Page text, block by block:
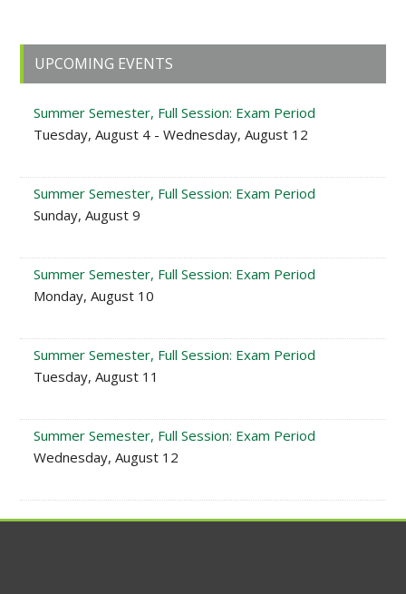
Primary
Sidebar
UPCOMING EVENTS
Summer Semester, Full Session: Exam Period
Tuesday, August 4 - Wednesday, August 12
Summer Semester, Full Session: Exam Period
Sunday, August 9
Summer Semester, Full Session: Exam Period
Monday, August 10
Summer Semester, Full Session: Exam Period
Tuesday, August 11
Summer Semester, Full Session: Exam Period
Wednesday, August 12